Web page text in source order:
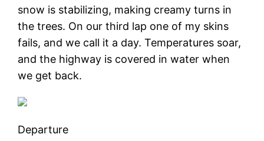
snow is stabilizing, making creamy turns in
the trees. On our third lap one of my skins
fails, and we call it a day. Temperatures soar,
and the highway is covered in water when
we get back.
Departure